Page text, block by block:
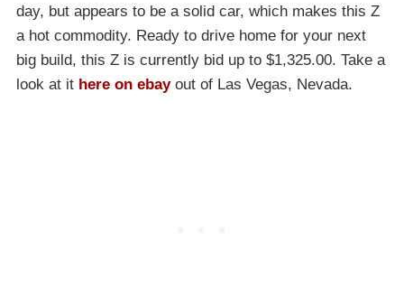
day, but appears to be a solid car, which makes this Z
a hot commodity. Ready to drive home for your next
big build, this Z is currently bid up to $1,325.00. Take a
look at it here on ebayout of Las Vegas, Nevada.